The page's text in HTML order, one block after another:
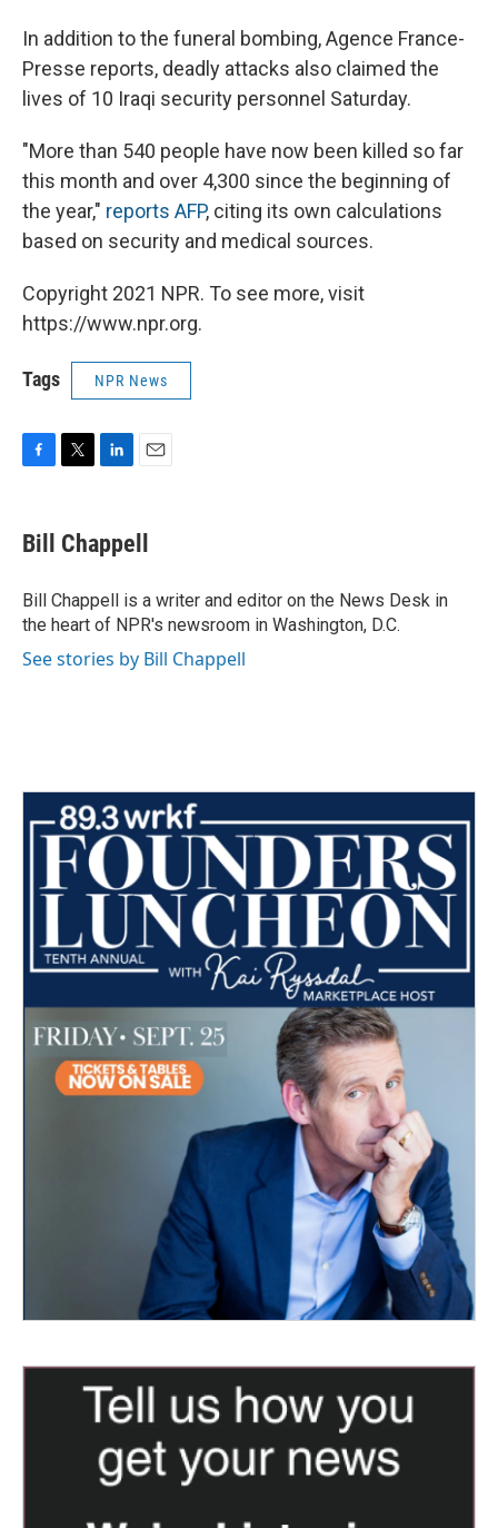
In addition to the funeral bombing, Agence France-
Presse reports, deadly attacks also claimed the
lives of 10 Iraqi security personnel Saturday.
"More than 540 people have now been killed so far
this month and over 4,300 since the beginning of
the year," reports AFP, citing its own calculations
based on security and medical sources.
Copyright 2021 NPR. To see more, visit
https://www.npr.org.
Tags NPR News
e
b
o
k
t
t
r
k
e
I
n
i
l
Bill Chappell
Bill Chappell is a writer and editor on the News Desk in
the heart of NPR's newsroom in Washington, D.C.
See stories by Bill Chappell